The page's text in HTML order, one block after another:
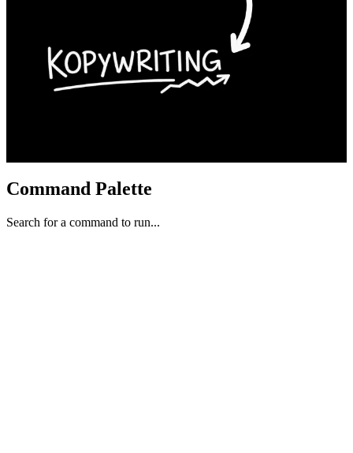
Command Palette
Search for a command to run...